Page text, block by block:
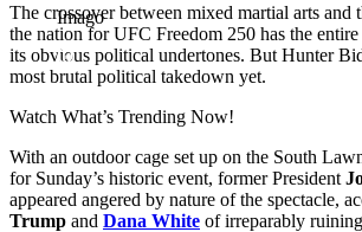
Imago
The crossover between mixed martial arts and
the nation for UFC Freedom 250 has the
its obvious political undertones. But Hunter
most brutal political takedown yet.
Watch What’s Trending Now!
With an outdoor cage set up on the South
for Sunday’s historic event, former President
appeared angered by nature of the spectacle,
Trump and Dana White of irreparably